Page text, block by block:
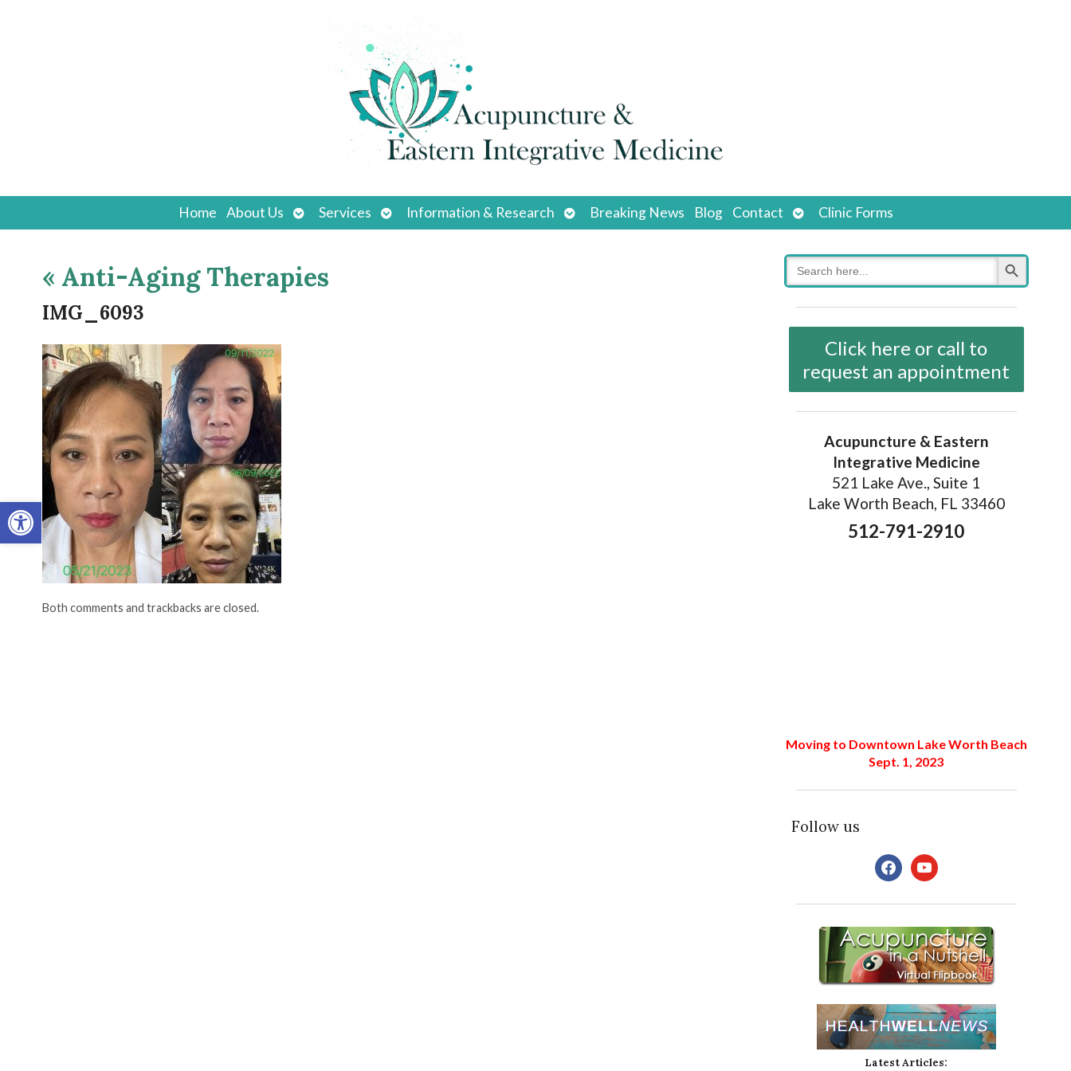
Open toolbar
Home About Us
Open
submenu
Services
Open
submenu
Information & Research
Open
submenu
Breaking News Blog Contact
Open
submenu
Clinic Forms
« Anti-Aging Therapies
IMG_6093
Both comments and trackbacks are closed.
Search
for:
Search Button
Click here or call to
request an appointment
Acupuncture & Eastern
Integrative Medicine
521 Lake Ave., Suite 1
Lake Worth Beach, FL 33460
512-791-2910
Moving to Downtown Lake Worth Beach
Sept. 1, 2023
Follow us
facebookyoutube
Latest Articles: